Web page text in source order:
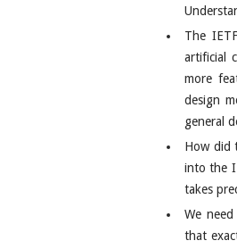
The
artificial
more
design
general
How did
into the
takes
We
that